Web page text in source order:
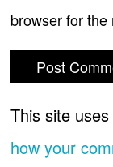
browser for
This site
how your